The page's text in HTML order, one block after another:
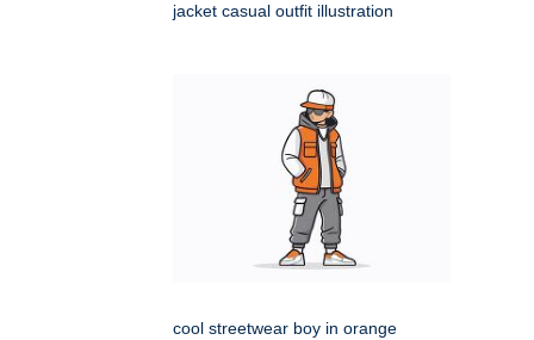
jacket casual outfit illustration
cool streetwear boy in orange